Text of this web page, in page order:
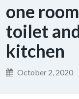
one
toilet
kitchen
October 2, 2020